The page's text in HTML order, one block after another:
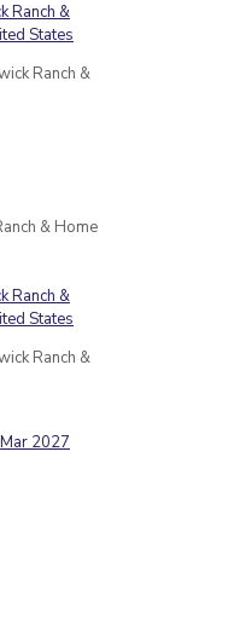
Ranch &
& Home
Ranch &
2027